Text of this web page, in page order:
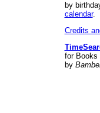
by
calendar.
Credits
for Books
by